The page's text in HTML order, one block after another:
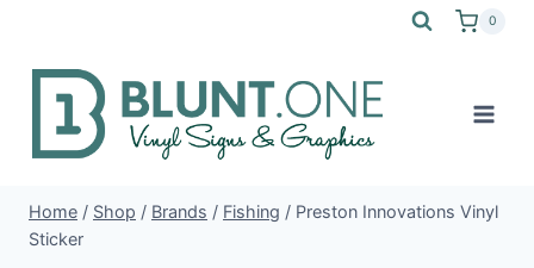
content
0
Home / Shop / Brands / Fishing / Preston Innovations Vinyl
Sticker